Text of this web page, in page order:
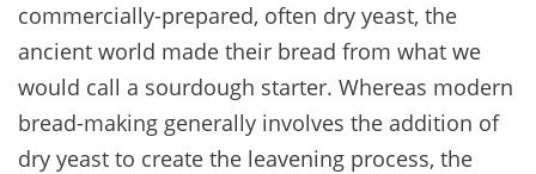
commercially-prepared, often dry yeast, the
ancient world made their bread from what we
would call a sourdough starter. Whereas modern
bread-making generally involves the addition of
dry yeast to create the leavening process, the